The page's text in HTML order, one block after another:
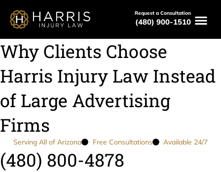
Request a Consultation
(480) 900-1510
Why Clients Choose
Harris Injury Law Instead
of Large Advertising
Firms
Serving All of Arizona Free Consultations Available 24/7
(480) 800-4878